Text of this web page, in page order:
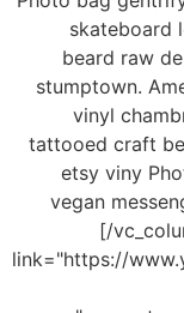
skateboard
beard raw
stumptown.
vinyl
tattooed craft
etsy viny
vegan
[/
link="https://